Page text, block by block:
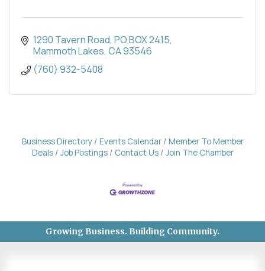
1290 Tavern Road PO BOX 2415
Mammoth Lakes CA93546
(760) 932-5408
Business Directory Events Calendar
Member To Member
Deals
Job Postings Contact Us Join The Chamber
Growing Business. Building Community.